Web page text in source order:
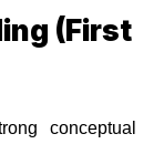
(First
conceptual